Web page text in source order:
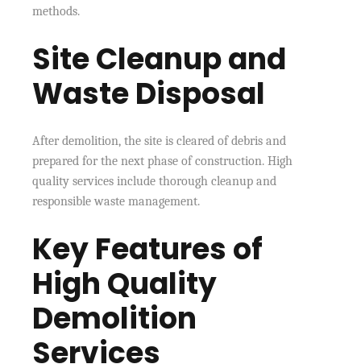
methods.
Site Cleanup and
Waste Disposal
After demolition, the site is cleared of debris and
prepared for the next phase of construction. High
quality services include thorough cleanup and
responsible waste management.
Key Features of
High Quality
Demolition
Services